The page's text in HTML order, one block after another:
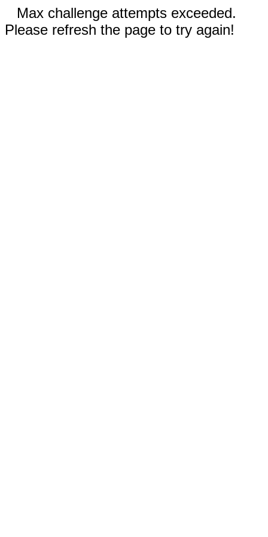
Max challenge attempts exceeded.
Please refresh the page to try again!